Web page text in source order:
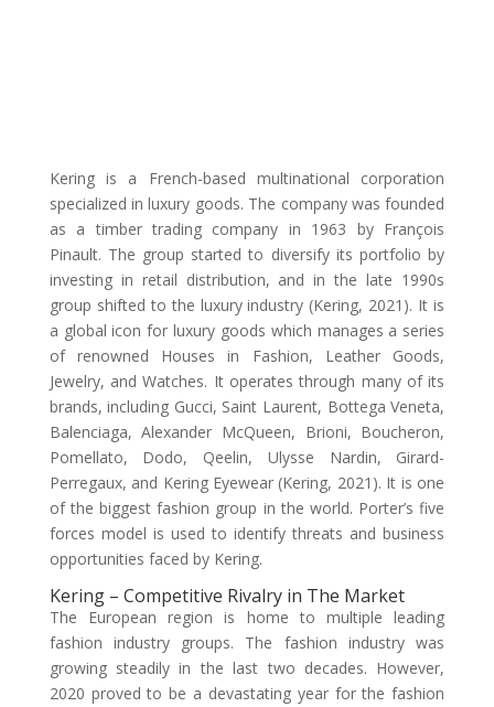
Kering is a French-based multinational corporation
specialized in luxury goods. The company was founded
as a timber trading company in 1963 by François
Pinault. The group started to diversify its portfolio by
investing in retail distribution, and in the late 1990s
group shifted to the luxury industry (Kering, 2021). It is
a global icon for luxury goods which manages a series
of renowned Houses in Fashion, Leather Goods,
Jewelry, and Watches. It operates through many of its
brands, including Gucci, Saint Laurent, Bottega Veneta,
Balenciaga, Alexander McQueen, Brioni, Boucheron,
Pomellato, Dodo, Qeelin, Ulysse Nardin, Girard-
Perregaux, and Kering Eyewear (Kering, 2021). It is one
of the biggest fashion group in the world. Porter’s five
forces model is used to identify threats and business
opportunities faced by Kering.
Kering – Competitive Rivalry in The Market
The European region is home to multiple leading
fashion industry groups. The fashion industry was
growing steadily in the last two decades. However,
2020 proved to be a devastating year for the fashion